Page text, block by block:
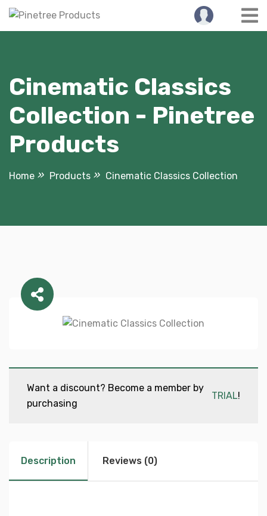
Skip
Cinematic Classics
Collection - Pinetree
Products
Home Products Cinematic Classics Collection
Want a discount? Become a member by
purchasing
TRIAL!
Description Reviews (0)